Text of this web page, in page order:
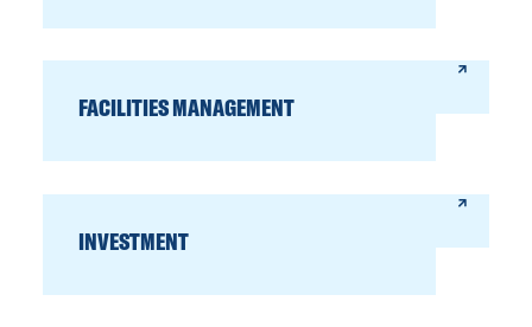
FACILITIES MANAGEMENT
INVESTMENT